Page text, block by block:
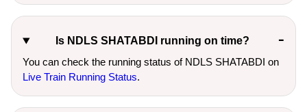
Is NDLS SHATABDI running on time?
You can check the running status of NDLS SHATABDI on
Live Train Running Status.